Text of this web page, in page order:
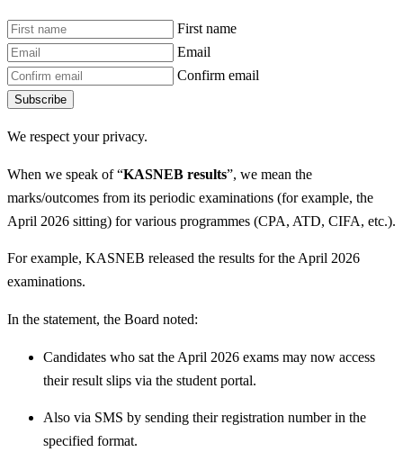
First name
Email
Confirm email
Subscribe
We respect your privacy.
When we speak of “KASNEB results”, we mean the
marks/outcomes from its periodic examinations (for example, the
April 2026 sitting) for various programmes (CPA, ATD, CIFA, etc.).
For example, KASNEB released the results for the April 2026
examinations.
In the statement, the Board noted:
Candidates who sat the April 2026 exams may now access
their result slips via the student portal.
Also via SMS by sending their registration number in the
specified format.